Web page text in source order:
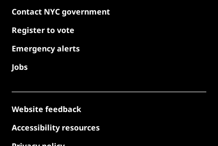
Contact NYC government
Register to vote
Emergency alerts
Jobs
Website feedback
Accessibility resources